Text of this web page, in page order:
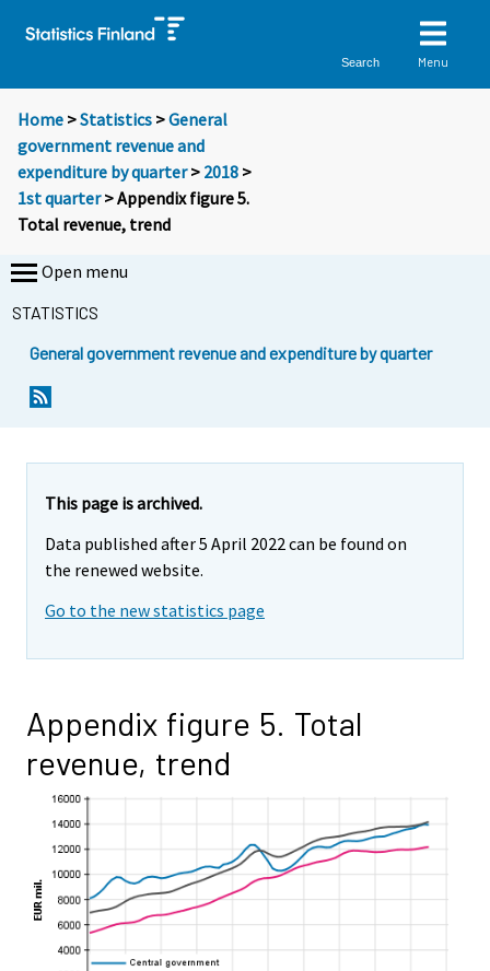
Search Menu
Home >Statistics >General
government revenue and
expenditure by quarter> 2018 >
1st quarter> Appendix figure 5.
Total revenue, trend
Open menu
STATISTICS
General government revenue and expenditure by quarter
This page is archived.
Data published after 5 April 2022 can be found on
the renewed website.
Go to the new statistics page
Appendix figure 5. Total
revenue, trend